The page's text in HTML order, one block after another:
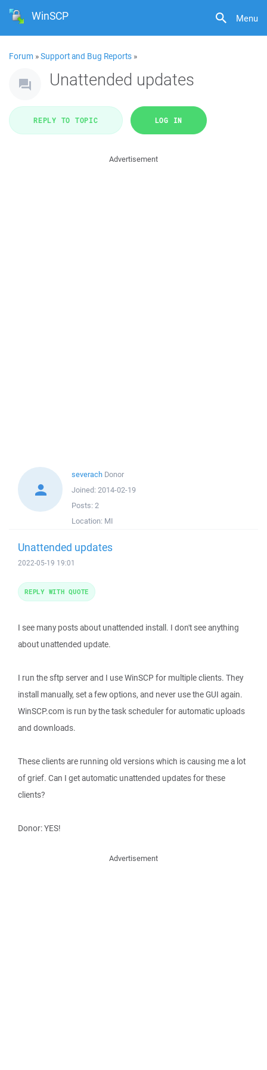
Menu
WinSCP
Forum »Support and Bug Reports »
Unattended updates
REPLY TO TOPIC LOG IN
Advertisement
severach Donor
Joined: 2014-02-19
Posts: 2
Location: MI
Unattended updates
2022-05-19 19:01
I see many posts about unattended install. I don't see anything
about unattended update.
I run the sftp server and I use WinSCP for multiple clients. They
install manually, set a few options, and never use the GUI again.
WinSCP.com is run by the task scheduler for automatic uploads
and downloads.
These clients are running old versions which is causing me a lot
of grief. Can I get automatic unattended updates for these
clients?
Donor: YES!
REPLY WITH QUOTE
Advertisement